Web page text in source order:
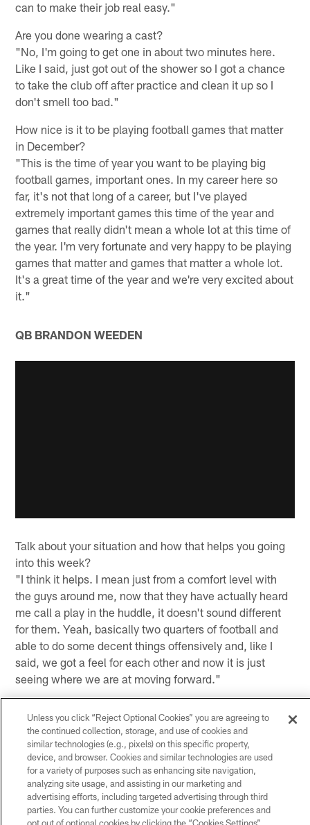
can to make their job real easy."
Are you done wearing a cast?
"No, I'm going to get one in about two minutes here.
Like I said, just got out of the shower so I got a chance
to take the club off after practice and clean it up so I
don't smell too bad."
How nice is it to be playing football games that matter
in December?
"This is the time of year you want to be playing big
football games, important ones. In my career here so
far, it's not that long of a career, but I've played
extremely important games this time of the year and
games that really didn't mean a whole lot at this time of
the year. I'm very fortunate and very happy to be playing
games that matter and games that matter a whole lot.
It's a great time of the year and we're very excited about
it."
QB BRANDON WEEDEN
Talk about your situation and how that helps you going
into this week?
"I think it helps. I mean just from a comfort level with
the guys around me, now that they have actually heard
me call a play in the huddle, it doesn't sound different
for them. Yeah, basically two quarters of football and
able to do some decent things offensively and, like I
said, we got a feel for each other and now it is just
seeing where we are at moving forward."
for this team with the chance to win the division?
"Yeah, absolutely. It is a divisional opponent, obviously,
but it's just against another good football team. We
know what is at stake, absolutely, and we are playing
for it and that is on the forefront of everybody's mind.
We got to win the rest of them and the rest of it will take
Unless you click “Reject Optional Cookies” you are agreeing to
the continued collection, storage, and use of cookies and
similar technologies (e.g., pixels) on this specific property,
device, and browser. Cookies and similar technologies are used
for a variety of purposes such as enhancing site navigation,
analyzing site usage, and assisting in our marketing and
advertising efforts, including targeted advertising through third
parties. You can further customize your cookie preferences and